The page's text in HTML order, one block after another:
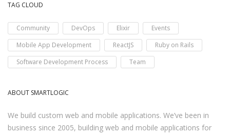
TAG CLOUD
Community DevOps Elixir
Events
Mobile App Development
ReactJS
Ruby on Rails
Software Development Process
Team
ABOUT SMARTLOGIC
We build custom web and mobile applications. We’ve been in
business since 2005, building web and mobile applications for